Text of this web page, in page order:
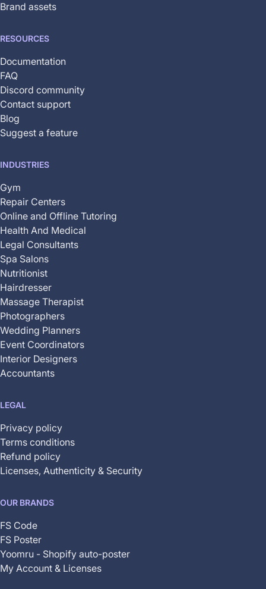
Brand assets
RESOURCES
Documentation
FAQ
Discord community
Contact support
Blog
Suggest a feature
INDUSTRIES
Gym
Repair Centers
Online and Offline Tutoring
Health And Medical
Legal Consultants
Spa Salons
Nutritionist
Hairdresser
Massage Therapist
Photographers
Wedding Planners
Event Coordinators
Interior Designers
Accountants
LEGAL
Privacy policy
Terms conditions
Refund policy
Licenses, Authenticity & Security
OUR BRANDS
FS Code
FS Poster
Yoomru - Shopify auto-poster
My Account & Licenses